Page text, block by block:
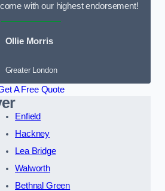
with our highest endorsement!
Ollie Morris
Greater London
A Free Quote
Enfield
Hackney
Lea Bridge
Walworth
Bethnal Green